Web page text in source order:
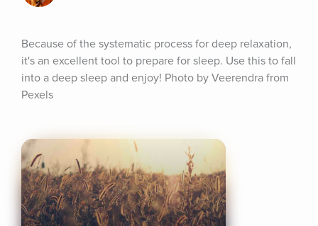
Because of the systematic process for deep relaxation,
it's an excellent tool to prepare for sleep. Use this to fall
into a deep sleep and enjoy! Photo by Veerendra from
Pexels